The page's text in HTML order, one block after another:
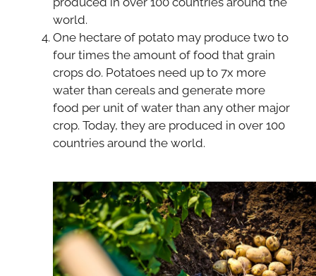
world.
One hectare of potato may produce two to
four times the amount of food that grain
crops do. Potatoes need up to 7x more
water than cereals and generate more
food per unit of water than any other major
crop. Today, they are produced in over 100
countries around the world.